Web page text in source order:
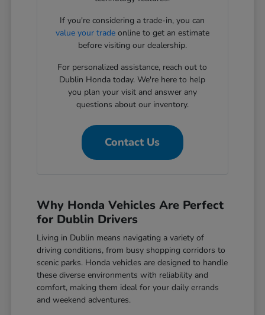
If you're considering a trade-in, you can
value your tradeonline to get an estimate
before visiting our dealership.
For personalized assistance, reach out to
Dublin Honda today. We're here to help
you plan your visit and answer any
questions about our inventory.
Contact Us
Why Honda Vehicles Are Perfect
for Dublin Drivers
Living in Dublin means navigating a variety of
driving conditions, from busy shopping corridors to
scenic parks. Honda vehicles are designed to handle
these diverse environments with reliability and
comfort, making them ideal for your daily errands
and weekend adventures.